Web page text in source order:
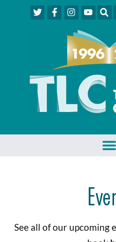
See all of our upcoming